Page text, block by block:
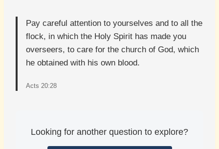
Pay careful attention to yourselves and to all the
flock, in which the Holy Spirit has made you
overseers, to care for the church of God, which
he obtained with his own blood.
Acts 20:28
Looking for another question to explore?